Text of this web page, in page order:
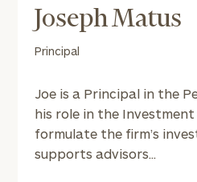
Joseph Matus
Principal
Joe is a Principal in the
his role in the Investment
formulate the firm’s
supports advisors...
To improve your level of
worksheets by submitting
Once you have completed
you have any questions,
1810to take the next